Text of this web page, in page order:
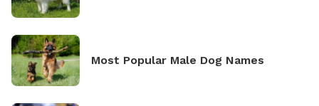
Most Popular Male Dog Names